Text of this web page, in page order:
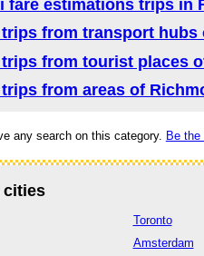
fare estimations trips in
from transport hubs
from tourist places
from areas of
any search on this category. Be the
cities
Toronto
Amsterdam